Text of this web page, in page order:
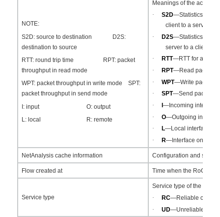
NOTE:
S2D: source to destination D2S:
destination to source
RTT: round trip time RPT: packet
throughput in read mode
WPT: packet throughput in write mode SPT:
packet throughput in send mode
I: input O: output
L: local R: remote
Meanings of the
·
S2D—Statistics about
client to a server.
·
D2S—Statistics about
server to a client.
·
RTT—RTT for an
·
RPT—Read packet
·
WPT—Write packet
·
SPT—Send packet
·
I—Incoming interface
·
O—Outgoing
·
L—Local interface.
·
R—Interface on a DR
NetAnalysis cache information Configuration and status
Flow created at Time when the RoCEv2
Service type
Service type of the
·
RC—Reliable
·
UD—Unreliable